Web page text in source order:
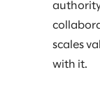
scales
with it.